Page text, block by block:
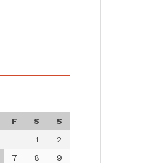
F S
S
1
2
7 8
9